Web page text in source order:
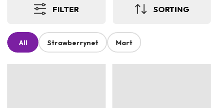
FILTER SORTING
All Strawberrynet Mart